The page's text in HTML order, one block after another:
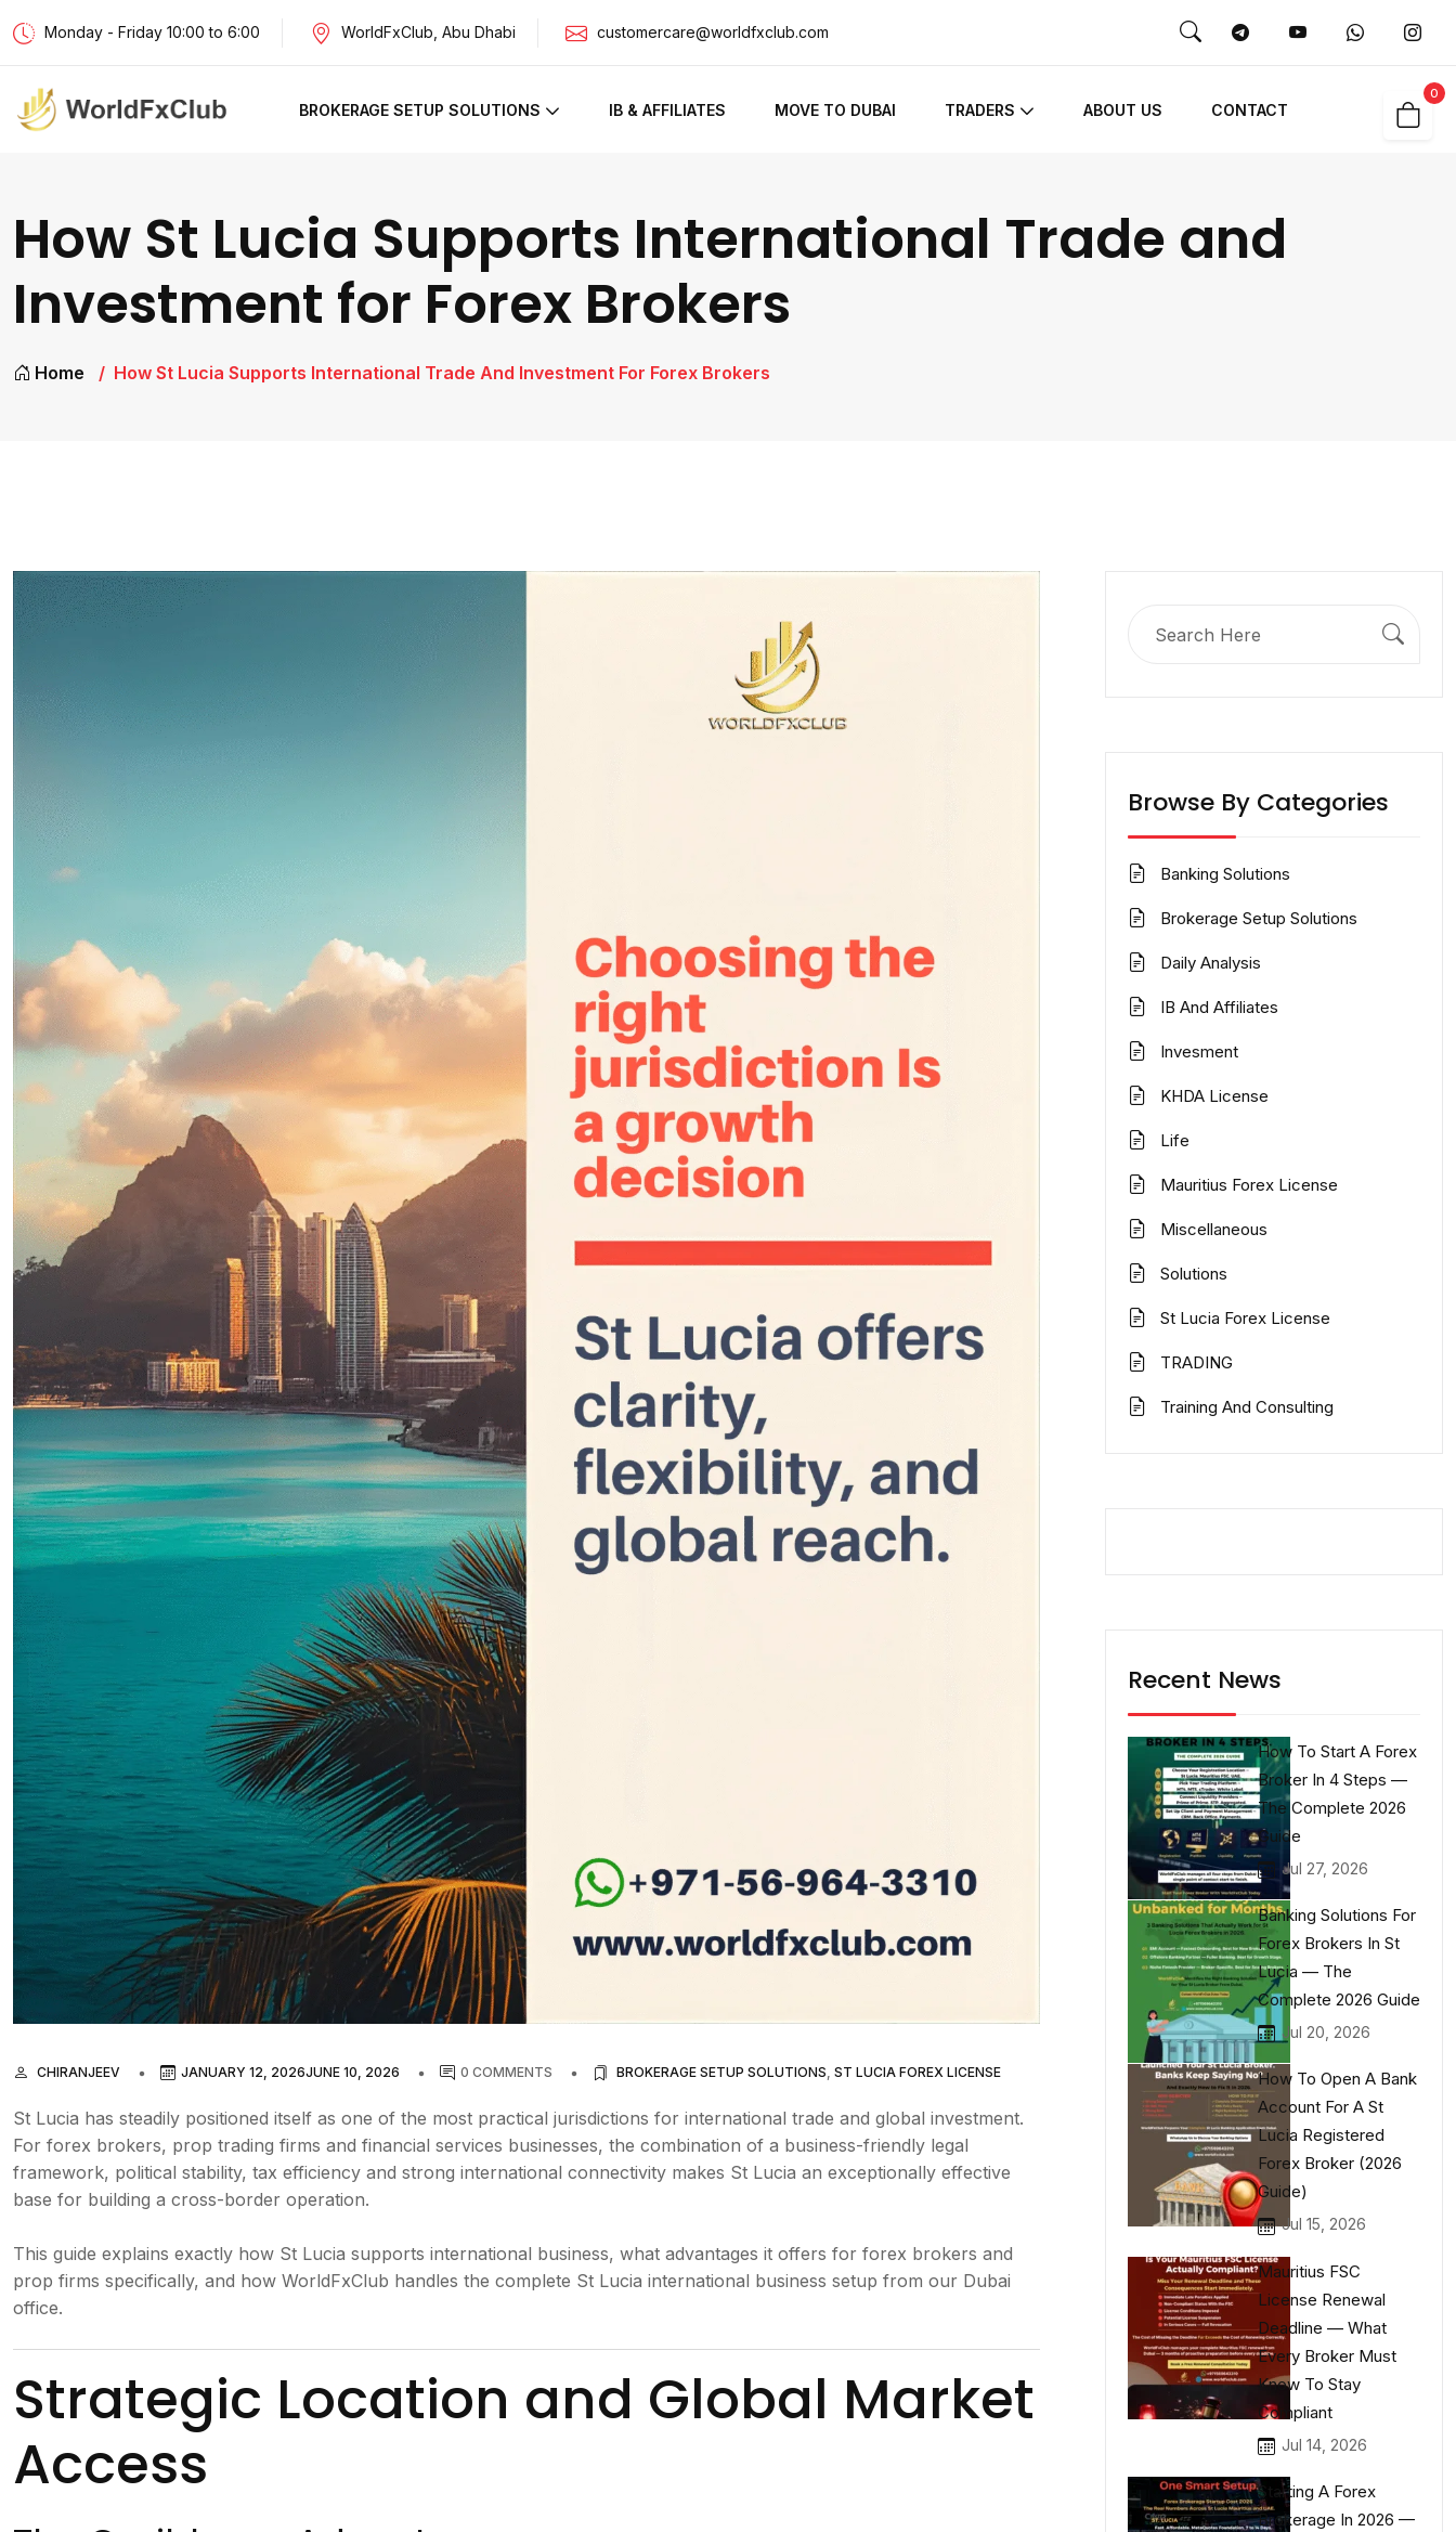
Monday - Friday 10:00 to 6:00 WorldFxClub, Abu Dhabi customercare@worldfxclub.com
BROKERAGE SETUP SOLUTIONS IB & AFFILIATES MOVE TO DUBAI TRADERS ABOUT US CONTACT
0
How St Lucia Supports International Trade and
Investment for Forex Brokers
Home How St Lucia Supports International Trade And Investment For Forex Brokers
CHIRANJEEV JANUARY 12, 2026JUNE 10, 2026 0 COMMENTS BROKERAGE SETUP SOLUTIONS ST LUCIA FOREX LICENSE
St Lucia has steadily positioned itself as one of the most practical jurisdictions for international trade and global investment.
For forex brokers, prop trading firms and financial services businesses, the combination of a business-friendly legal
framework, political stability, tax efficiency and strong international connectivity makes St Lucia an exceptionally effective
base for building a cross-border operation.
This guide explains exactly how St Lucia supports international business, what advantages it offers for forex brokers and
prop firms specifically, and how WorldFxClub handles the complete St Lucia international business setup from our Dubai
office.
Strategic Location and Global Market
Access
Browse By Categories
Banking Solutions
Brokerage Setup Solutions
Daily Analysis
IB And Affiliates
Invesment
KHDA License
Life
Mauritius Forex License
Miscellaneous
Solutions
St Lucia Forex License
TRADING
Training And Consulting
Recent News
How To Start A Forex
Broker In 4 Steps —
The Complete 2026
Guide
Jul 27, 2026
Banking Solutions For
Forex Brokers In St
Lucia — The
Complete 2026 Guide
Jul 20, 2026
How To Open A Bank
Account For A St
Lucia Registered
Forex Broker (2026
Guide)
Jul 15, 2026
Mauritius FSC
License Renewal
Deadline — What
Every Broker Must
Know To Stay
Compliant
Jul 14, 2026
Starting A Forex
Brokerage In 2026 —